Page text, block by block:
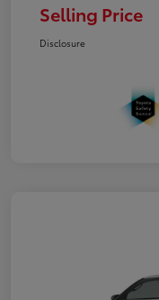
Selling Price
Disclosure